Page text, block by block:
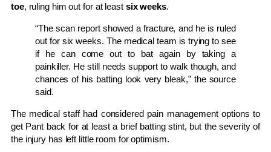
toe, ruling him out for at least six weeks.
“The scan report showed a fracture, and he is ruled
out for six weeks. The medical team is trying to see
if he can come out to bat again by taking a
painkiller. He still needs support to walk though, and
chances of his batting look very bleak,” the source
said.
The medical staff had considered pain management options to
get Pant back for at least a brief batting stint, but the severity of
the injury has left little room for optimism.